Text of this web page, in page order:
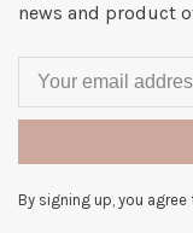
news and product
By signing up, you agree